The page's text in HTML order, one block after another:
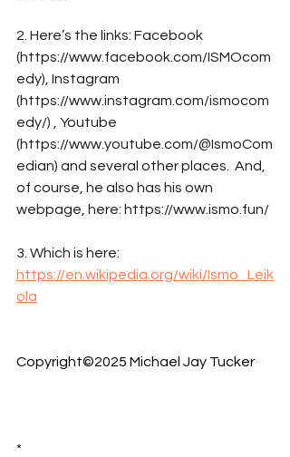
2. Here’s the links: Facebook
(https://www.facebook.com/ISMOcom
edy), Instagram
(https://www.instagram.com/ismocom
edy/) , Youtube
(https://www.youtube.com/@IsmoCom
edian) and several other places.  And,
of course, he also has his own
webpage, here: https://www.ismo.fun/
3. Which is here:
https://en.wikipedia.org/wiki/Ismo_Leik
ola
Copyright©2025 Michael Jay Tucker
*